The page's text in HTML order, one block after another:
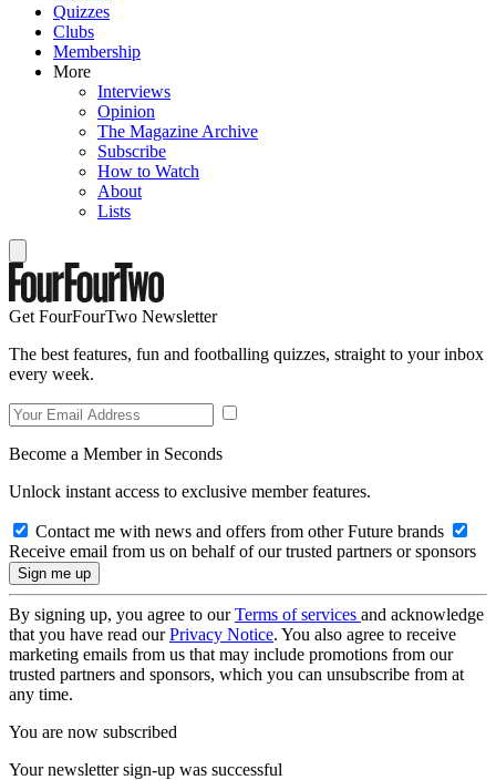
Quizzes
Clubs
Membership
More
Interviews
Opinion
The Magazine Archive
Subscribe
How to Watch
About
Lists
Get FourFourTwo Newsletter
The best features, fun and footballing quizzes, straight to your inbox
every week.
Become a Member in Seconds
Unlock instant access to exclusive member features.
Contact me with news and offers from other Future brands
Receive email from us on behalf of our trusted partners or sponsors
By signing up, you agree to ourTerms of services and acknowledge
that you have read ourPrivacy Notice. You also agree to receive
marketing emails from us that may include promotions from our
trusted partners and sponsors, which you can unsubscribe from at
any time.
You are now subscribed
Your newsletter sign-up was successful